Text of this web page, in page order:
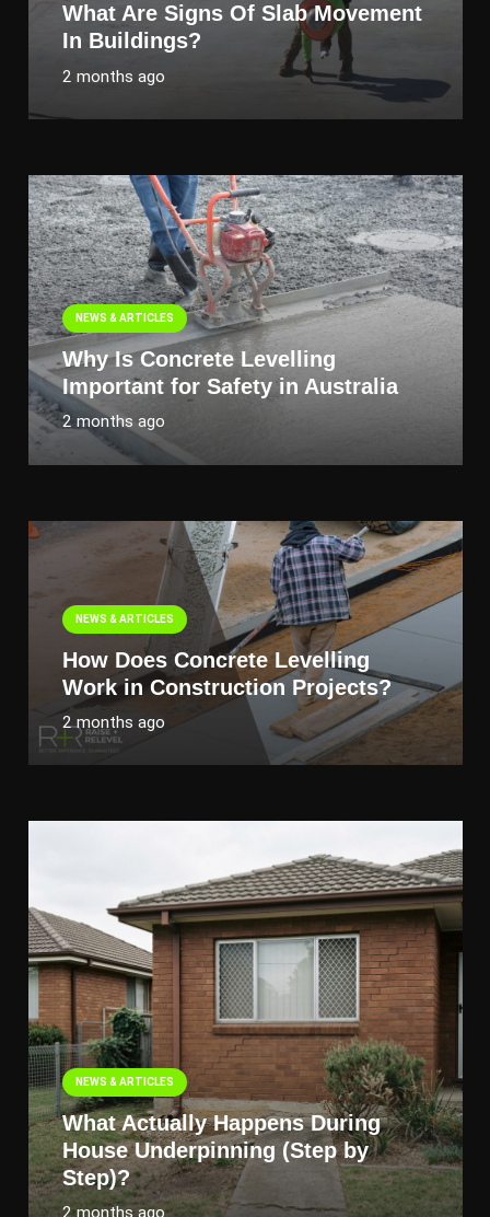
What Are Signs Of Slab Movement
In Buildings?
2 months ago
NEWS & ARTICLES
Why Is Concrete Levelling
Important for Safety in Australia
2 months ago
NEWS & ARTICLES
How Does Concrete Levelling
Work in Construction Projects?
2 months ago
NEWS & ARTICLES
What Actually Happens During
House Underpinning (Step by
Step)?
2 months ago